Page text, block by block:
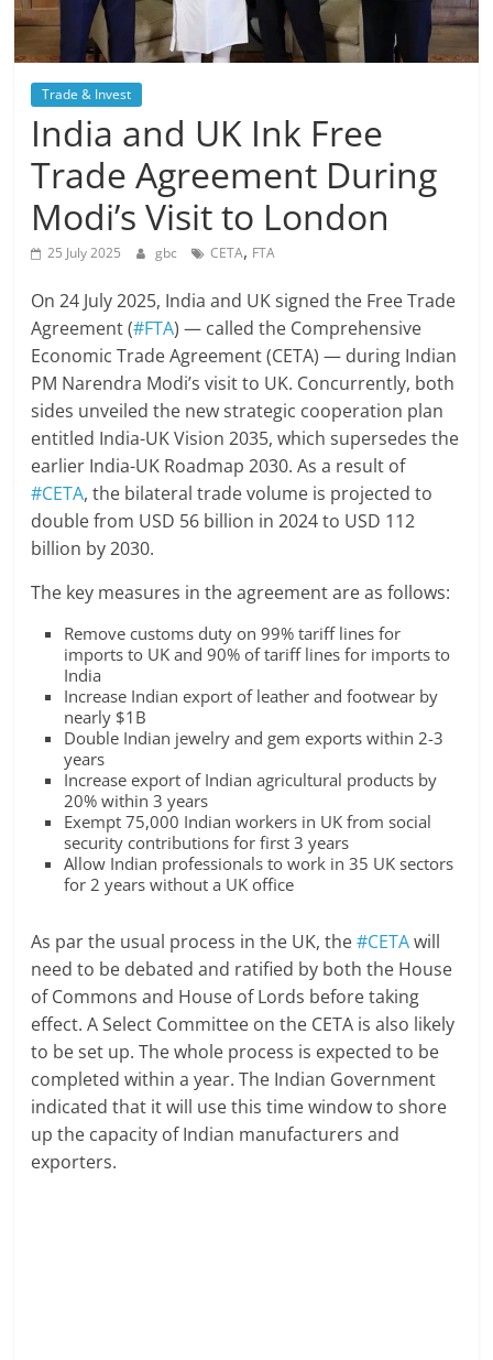
Trade & Invest
India and UK Ink Free
Trade Agreement During
Modi’s Visit to London
25 July 2025 gbc CETA, FTA
On 24 July 2025, India and UK signed the Free Trade
Agreement (#FTA) — called the Comprehensive
Economic Trade Agreement (CETA) — during Indian
PM Narendra Modi’s visit to UK. Concurrently, both
sides unveiled the new strategic cooperation plan
entitled India-UK Vision 2035, which supersedes the
earlier India-UK Roadmap 2030. As a result of
#CETA, the bilateral trade volume is projected to
double from USD 56 billion in 2024 to USD 112
billion by 2030.
The key measures in the agreement are as follows:
Remove customs duty on 99% tariff lines for
imports to UK and 90% of tariff lines for imports to
India
Increase Indian export of leather and footwear by
nearly $1B
Double Indian jewelry and gem exports within 2-3
years
Increase export of Indian agricultural products by
20% within 3 years
Exempt 75,000 Indian workers in UK from social
security contributions for first 3 years
Allow Indian professionals to work in 35 UK sectors
for 2 years without a UK office
As par the usual process in the UK, the#CETAwill
need to be debated and ratified by both the House
of Commons and House of Lords before taking
effect. A Select Committee on the CETA is also likely
to be set up. The whole process is expected to be
completed within a year. The Indian Government
indicated that it will use this time window to shore
up the capacity of Indian manufacturers and
exporters.